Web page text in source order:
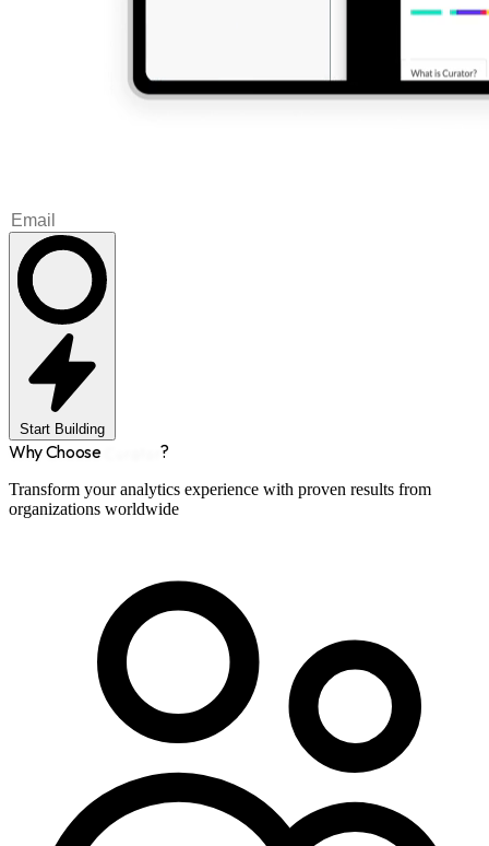
Start Building
Why Choose Curator?
Transform your analytics experience with proven results from
organizations worldwide